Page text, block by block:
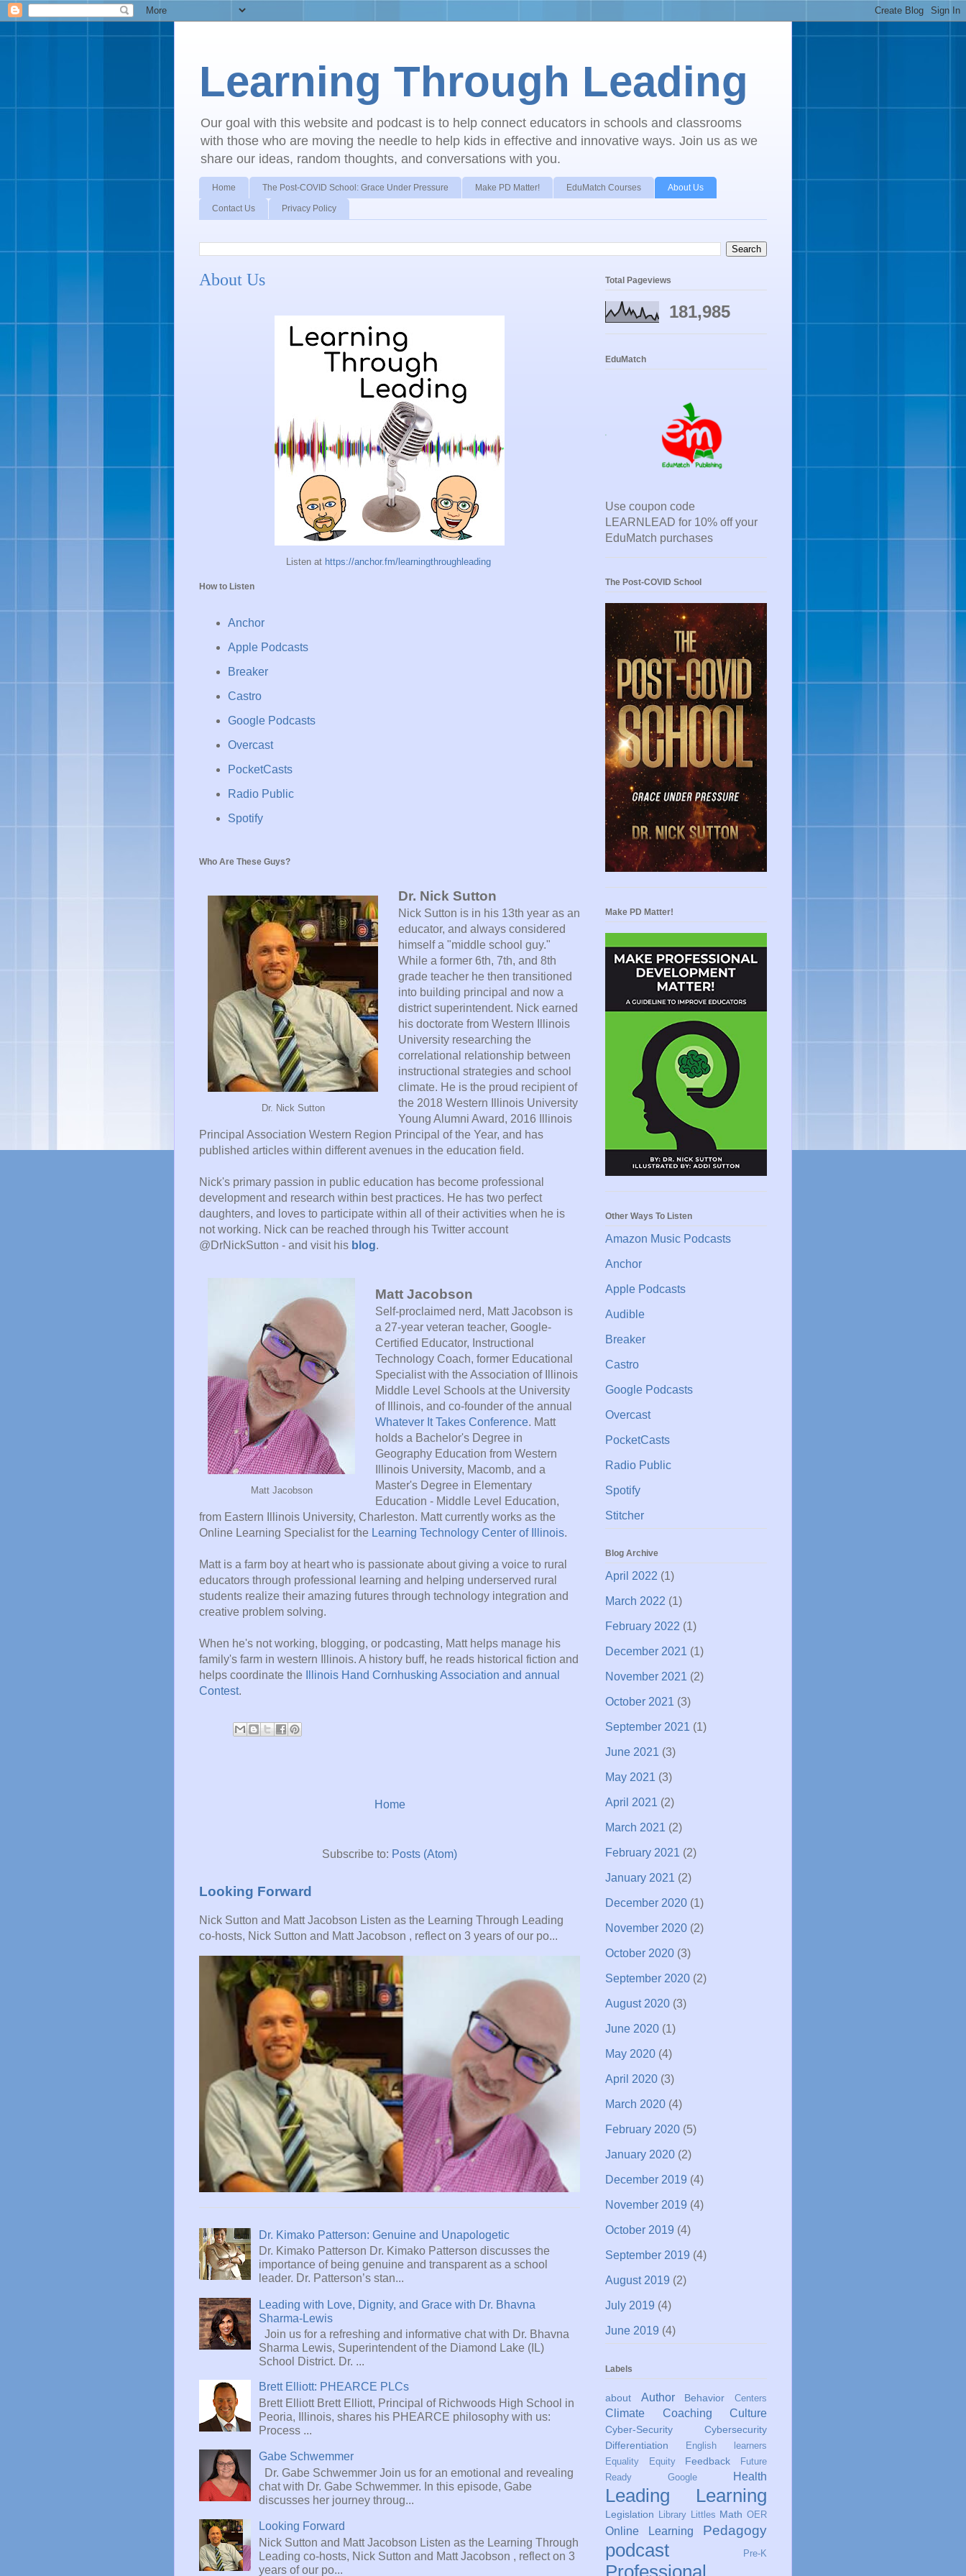
Learning Through Leading
Our goal with this website and podcast is to help connect educators in schools and classrooms
with those who are moving the needle to help kids in effective and innovative ways. Join us as we
share our ideas, random thoughts, and conversations with you.
Home The Post-COVID School: Grace Under Pressure Make PD Matter! EduMatch Courses About Us
Contact Us Privacy Policy
About Us
Listen at https://anchor.fm/learningthroughleading
How to Listen
Anchor
Apple Podcasts
Breaker
Castro
Google Podcasts
Overcast
PocketCasts
Radio Public
Spotify
Who Are These Guys?
Dr. Nick Sutton
Dr. Nick Sutton
Nick Sutton is in his 13th year as an
educator, and always considered
himself a "middle school guy."
While a former 6th, 7th, and 8th
grade teacher he then transitioned
into building principal and now a
district superintendent. Nick earned
his doctorate from Western Illinois
University researching the
correlational relationship between
instructional strategies and school
climate. He is the proud recipient of
the 2018 Western Illinois University
Young Alumni Award, 2016 Illinois
Principal Association Western Region Principal of the Year, and has
published articles within different avenues in the education field.
Nick's primary passion in public education has become professional
development and research within best practices. He has two perfect
daughters, and loves to participate within all of their activities when he is
not working. Nick can be reached through his Twitter account
@DrNickSutton - and visit his blog.
Matt Jacobson
Matt Jacobson
Self-proclaimed nerd, Matt Jacobson is
a 27-year veteran teacher, Google-
Certified Educator, Instructional
Technology Coach, former Educational
Specialist with the Association of Illinois
Middle Level Schools at the University
of Illinois, and co-founder of the annual
Whatever It Takes Conference. Matt
holds a Bachelor's Degree in
Geography Education from Western
Illinois University, Macomb, and a
Master's Degree in Elementary
Education - Middle Level Education,
from Eastern Illinois University, Charleston. Matt currently works as the
Online Learning Specialist for the Learning Technology Center of Illinois.
Matt is a farm boy at heart who is passionate about giving a voice to rural
educators through professional learning and helping underserved rural
students realize their amazing futures through technology integration and
creative problem solving.
When he's not working, blogging, or podcasting, Matt helps manage his
family's farm in western Illinois. A history buff, he reads historical fiction and
helps coordinate the
Illinois Hand Cornhusking Association and annual
Contest.
Home
Subscribe to: Posts (Atom)
Looking Forward
Nick Sutton and Matt Jacobson Listen as the Learning Through Leading
co-hosts, Nick Sutton and Matt Jacobson , reflect on 3 years of our po...
Dr. Kimako Patterson: Genuine and Unapologetic
Dr. Kimako Patterson Dr. Kimako Patterson discusses the
importance of being genuine and transparent as a school
leader. Dr. Patterson’s stan...
Leading with Love, Dignity, and Grace with Dr. Bhavna
Sharma-Lewis
Join us for a refreshing and informative chat with Dr. Bhavna
Sharma Lewis, Superintendent of the Diamond Lake (IL)
School District. Dr. ...
Brett Elliott: PHEARCE PLCs
Brett Elliott Brett Elliott, Principal of Richwoods High School in
Peoria, Illinois, shares his PHEARCE philosophy with us:
Process ...
Gabe Schwemmer
Dr. Gabe Schwemmer Join us for an emotional and revealing
chat with Dr. Gabe Schwemmer. In this episode, Gabe
discusses her journey throug...
Looking Forward
Nick Sutton and Matt Jacobson Listen as the Learning Through
Leading co-hosts, Nick Sutton and Matt Jacobson , reflect on 3
years of our po...
Total Pageviews
181,985
EduMatch
Use coupon code
LEARNLEAD for 10% off your
EduMatch purchases
The Post-COVID School
Make PD Matter!
Other Ways To Listen
Amazon Music Podcasts
Anchor
Apple Podcasts
Audible
Breaker
Castro
Google Podcasts
Overcast
PocketCasts
Radio Public
Spotify
Stitcher
Blog Archive
April 2022 (1)
March 2022 (1)
February 2022 (1)
December 2021 (1)
November 2021 (2)
October 2021 (3)
September 2021 (1)
June 2021 (3)
May 2021 (3)
April 2021 (2)
March 2021 (2)
February 2021 (2)
January 2021 (2)
December 2020 (1)
November 2020 (2)
October 2020 (3)
September 2020 (2)
August 2020 (3)
June 2020 (1)
May 2020 (4)
April 2020 (3)
March 2020 (4)
February 2020 (5)
January 2020 (2)
December 2019 (4)
November 2019 (4)
October 2019 (4)
September 2019 (4)
August 2019 (2)
July 2019 (4)
June 2019 (4)
Labels
about Author Behavior Centers
Climate Coaching Culture
Cyber-Security
Cybersecurity
Differentiation
English learners
Equality
Equity Feedback
Future
Ready
Google Health
Leading Learning
Legislation Library Littles Math OER
Online Learning Pedagogy
podcast Pre-K
Professional